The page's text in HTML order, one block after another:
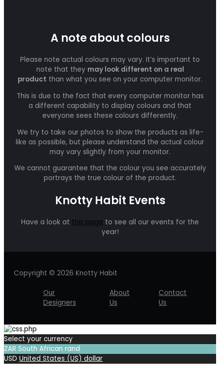
A note about colours
Please note actual colours may vary. It’s important to
note that they may look different on a real
product than what you see on your computer monitor.
This is due to the fact that every computer monitor has
a different capability to display colours and that
everyone sees these colours differently.
We try to take our photos to show the products as life-
like as possible, but please understand the actual colour
may vary slightly from your monitor.
We cannot guarantee that the colour you see accurately
portrays the true colour of the product.
Knotty Habit Events
Have a look at this page to see all our events for the
year!
Copyright © 2026 Knotty Habit
Our
Designers
About
Us
Contact
Us
Select your currency
ZAR South African rand
USD United States (US) dollar